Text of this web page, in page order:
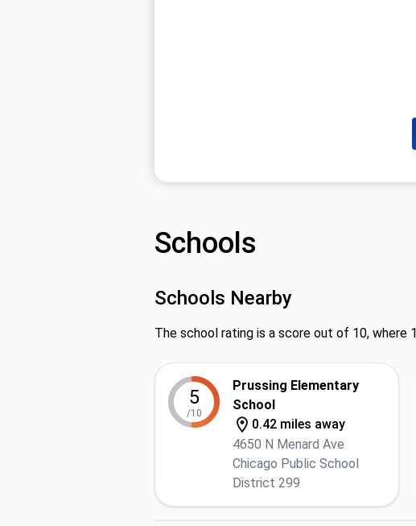
Schools
Schools Nearby
The school rating is a score out of 10, where
5
/10
Prussing Elementary
School
0.42 miles away
4650 N Menard Ave
Chicago Public School
District 299